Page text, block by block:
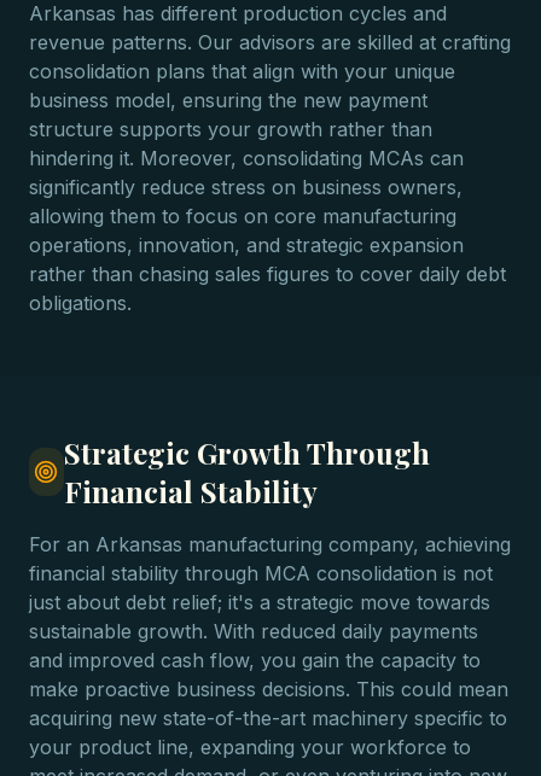
Arkansas has different production cycles and
revenue patterns. Our advisors are skilled at crafting
consolidation plans that align with your unique
business model, ensuring the new payment
structure supports your growth rather than
hindering it. Moreover, consolidating MCAs can
significantly reduce stress on business owners,
allowing them to focus on core manufacturing
operations, innovation, and strategic expansion
rather than chasing sales figures to cover daily debt
obligations.
Strategic Growth Through
Financial Stability
For an Arkansas manufacturing company, achieving
financial stability through MCA consolidation is not
just about debt relief; it's a strategic move towards
sustainable growth. With reduced daily payments
and improved cash flow, you gain the capacity to
make proactive business decisions. This could mean
acquiring new state-of-the-art machinery specific to
your product line, expanding your workforce to